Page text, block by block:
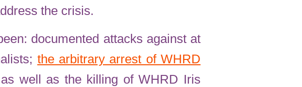
the crisis.
documented attacks against at
the arbitrary arrest of WHRD
well as the killing of WHRD Iris